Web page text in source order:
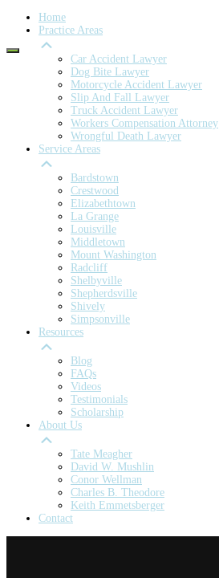
Home
Practice Areas
Car Accident Lawyer
Dog Bite Lawyer
Motorcycle Accident Lawyer
Slip And Fall Lawyer
Truck Accident Lawyer
Workers Compensation Attorney
Wrongful Death Lawyer
Service Areas
Bardstown
Crestwood
Elizabethtown
La Grange
Louisville
Middletown
Mount Washington
Radcliff
Shelbyville
Shepherdsville
Shively
Simpsonville
Resources
Blog
FAQs
Videos
Testimonials
Scholarship
About Us
Tate Meagher
David W. Mushlin
Conor Wellman
Charles B. Theodore
Keith Emmetsberger
Contact